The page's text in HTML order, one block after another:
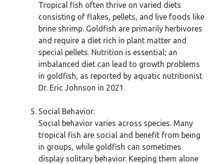
Tropical fish often thrive on varied diets
consisting of flakes, pellets, and live foods like
brine shrimp. Goldfish are primarily herbivores
and require a diet rich in plant matter and
special pellets. Nutrition is essential; an
imbalanced diet can lead to growth problems
in goldfish, as reported by aquatic nutritionist
Dr. Eric Johnson in 2021.
Social Behavior:
Social behavior varies across species. Many
tropical fish are social and benefit from being
in groups, while goldfish can sometimes
display solitary behavior. Keeping them alone